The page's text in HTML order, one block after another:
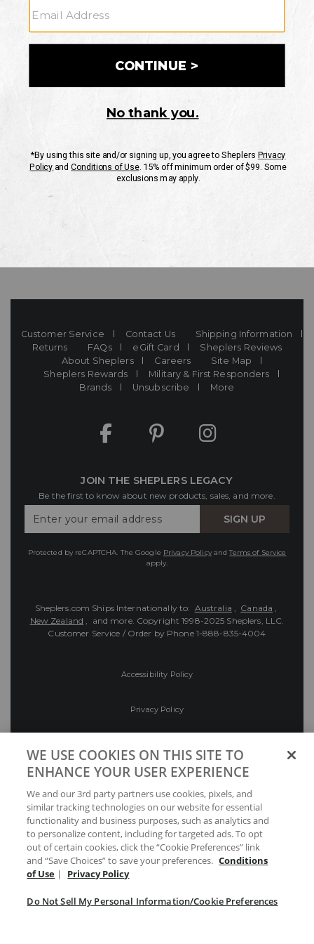
CUSTOMER SERVICE
If you have any questionsor need help with your
Mon-Fri 10AM-8PM CST
Customer Service Contact Us
Shipping Information
Returns
FAQs eGift Card
Sheplers Reviews
About Sheplers
Careers
Site Map
Sheplers Rewards
Military & First Responders
Brands
Unsubscribe More
JOIN THE SHEPLERS LEGACY
Be the first to know about new products, sales, and more.
Your
SIGN UP
Protected by reCAPTCHA. The Google Privacy PolicyandTerms of Service
apply.
Sheplers.com Ships Internationally to: Australia , Canada ,
New Zealand , and more. Copyright 1998-2025 Sheplers, LLC.
Customer Service / Order by Phone 1-888-835-4004
Accessibility Policy
Privacy Policy
Preferences
Your Privacy Choices
WE USE COOKIES ON THIS SITE TO
ENHANCE YOUR USER EXPERIENCE
We and our 3rd party partners use cookies, pixels, and
similar tracking technologies on our website for essential
functionality and business purposes, such as analytics and
to personalize content, including for targeted ads. To opt
out of certain cookies, click the “Cookie Preferences” link
and “Save Choices” to save your preferences. Conditions
of Use | Privacy Policy
Do Not Sell My Personal Information/Cookie Preferences